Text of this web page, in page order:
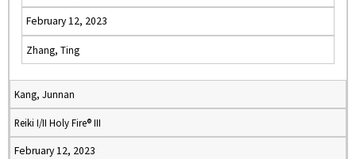
February 12, 2023
Zhang, Ting
Kang, Junnan
Reiki I/II Holy Fire® III
February 12, 2023